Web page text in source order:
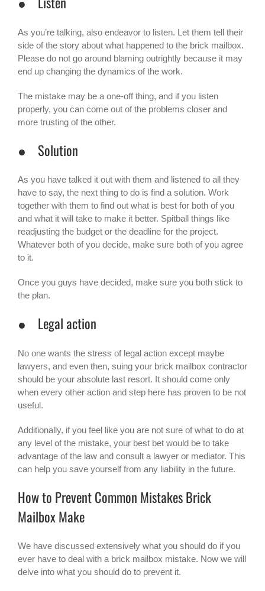
As you’re talking, also endeavor to listen. Let them tell their
side of the story about what happened to the brick mailbox.
Please do not go around blaming outrightly because it may
end up changing the dynamics of the work.
The mistake may be a one-off thing, and if you listen
properly, you can come out of the problems closer and
more trusting of the other.
● Solution
As you have talked it out with them and listened to all they
have to say, the next thing to do is find a solution. Work
together with them to find out what is best for both of you
and what it will take to make it better. Spitball things like
readjusting the budget or the deadline for the project.
Whatever both of you decide, make sure both of you agree
to it.
Once you guys have decided, make sure you both stick to
the plan.
● Legal action
No one wants the stress of legal action except maybe
lawyers, and even then, suing your brick mailbox contractor
should be your absolute last resort. It should come only
when every other action and step here has proven to be not
useful.
Additionally, if you feel like you are not sure of what to do at
any level of the mistake, your best bet would be to take
advantage of the law and consult a lawyer or mediator. This
can help you save yourself from any liability in the future.
How to Prevent Common Mistakes Brick
Mailbox Make
We have discussed extensively what you should do if you
ever have to deal with a brick mailbox mistake. Now we will
delve into what you should do to prevent it.